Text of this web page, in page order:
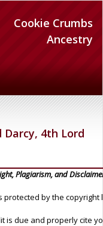
Cookie Crumbs
Ancestry
Darcy, 4th Lord
Plagiarism, and
protected by the copyright
is due and properly cite